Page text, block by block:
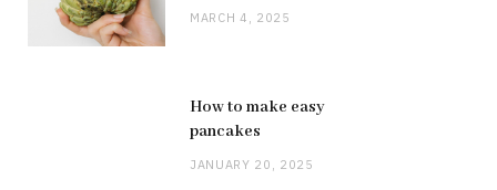
MARCH 4, 2025
How to make easy
pancakes
JANUARY 20, 2025